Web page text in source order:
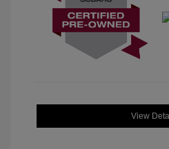
View